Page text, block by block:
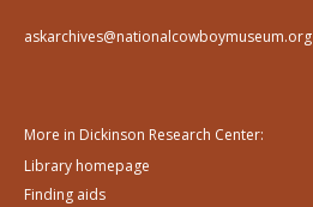
askarchives@nationalcowboymuseum.org
More in Dickinson Research Center:
Library homepage
Finding aids